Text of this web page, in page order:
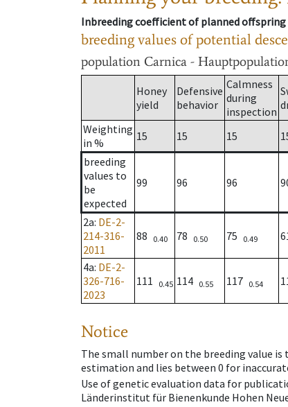
Inbreeding coefficient of planned
breeding values of potential
population Carnica -
Honey
yield
Defensive
behavior
Calmness
during
inspection
Weighting
in %
15 15 15
breeding
values to
be
expected
99 96 96
2a: DE-2-
214-316-
2011
88 0.40 78 0.50 75 0.49
4a: DE-2-
326-716-
2023
111 0.45 114 0.55 117 0.54
Notice
The small number on the breeding value
estimation and lies between 0 for
Use of genetic evaluation data for
Länderinstitut für Bienenkunde Hohen